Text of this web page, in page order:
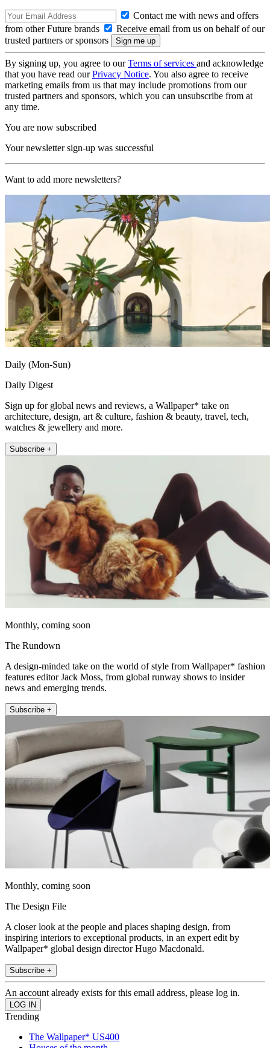
Contact me with news and offers
from other Future brands
Receive email from us on behalf of our
trusted partners or sponsors
By signing up, you agree to ourTerms of services and acknowledge
that you have read ourPrivacy Notice. You also agree to receive
marketing emails from us that may include promotions from our
trusted partners and sponsors, which you can unsubscribe from at
any time.
You are now subscribed
Your newsletter sign-up was successful
Want to add more newsletters?
Daily (Mon-Sun)
Daily Digest
Sign up for global news and reviews, a Wallpaper* take on
architecture, design, art & culture, fashion & beauty, travel, tech,
watches & jewellery and more.
Subscribe +
Monthly, coming soon
The Rundown
A design-minded take on the world of style from Wallpaper* fashion
features editor Jack Moss, from global runway shows to insider
news and emerging trends.
Subscribe +
Monthly, coming soon
The Design File
A closer look at the people and places shaping design, from
inspiring interiors to exceptional products, in an expert edit by
Wallpaper* global design director Hugo Macdonald.
Subscribe +
An account already exists for this email address, please log in.
Trending
The Wallpaper* US400